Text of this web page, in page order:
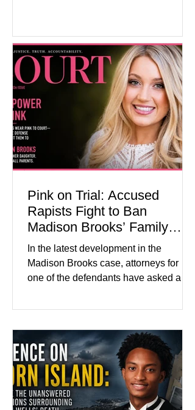
while service businesses also posted
modest gains. (The Wall Street
Journal) Business confidence
improved following easing geopolitical
tensions, although many companies
remain cautious about hiri
Pink on Trial: Accused
Rapists Fight to Ban
Madison Brooks’ Family
From Wearing Her Favorite
Color
In the latest development in the
Madison Brooks case, attorneys for
one of the defendants have asked a
family and supporters from wearing
Madison Brooks’ favorite color and has
become the signature color of the
Madison Brooks Foundation founded
by her mother. Defense lawyers argue
that coordinated pink attire could